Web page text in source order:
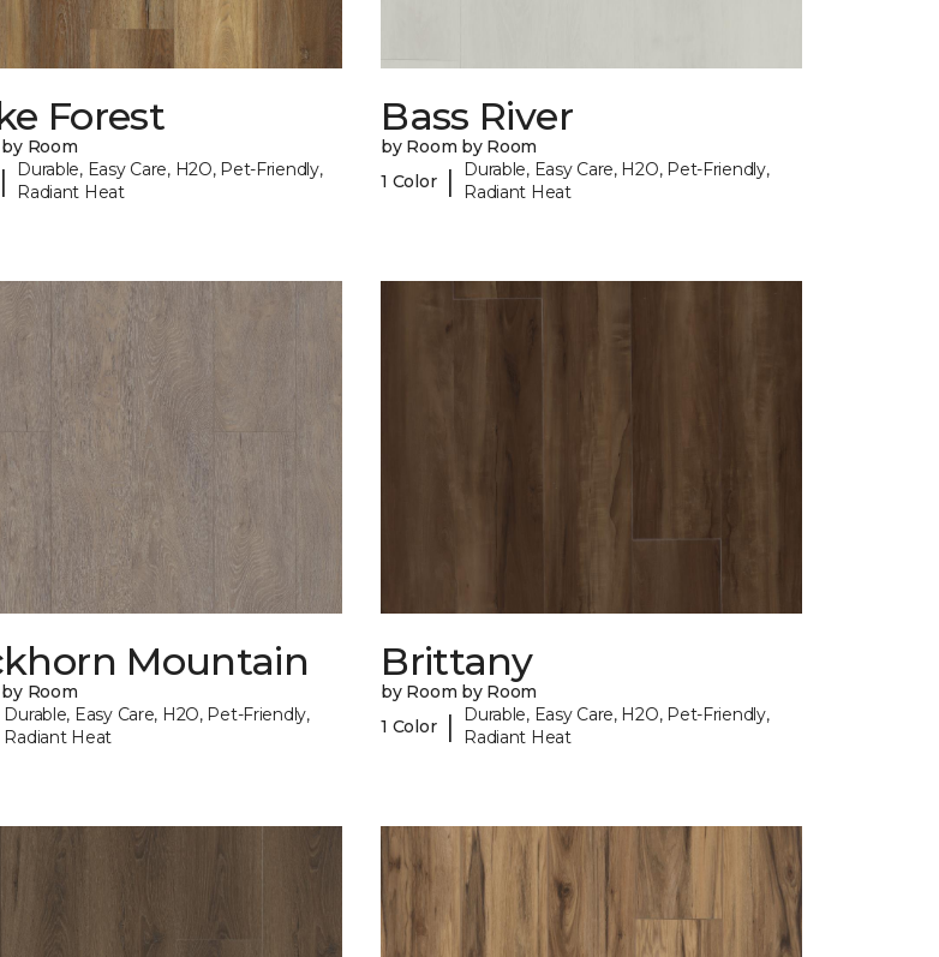
Forest
Room
|
Durable, Easy Care, H2O, Pet-Friendly,
Radiant Heat
Bass River
by Room by Room
1 Color |
Durable, Easy Care, H2O, Pet-Friendly,
Radiant Heat
Mountain
Room
Durable, Easy Care, H2O, Pet-Friendly,
Radiant Heat
Brittany
by Room by Room
1 Color |
Durable, Easy Care, H2O, Pet-Friendly,
Radiant Heat